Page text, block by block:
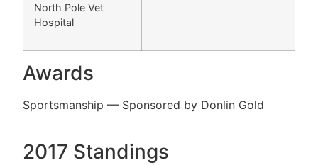
North Pole Vet
Hospital
Awards
Sportsmanship — Sponsored by Donlin Gold
2017 Standings